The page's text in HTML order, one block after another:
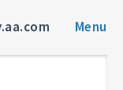
Menu